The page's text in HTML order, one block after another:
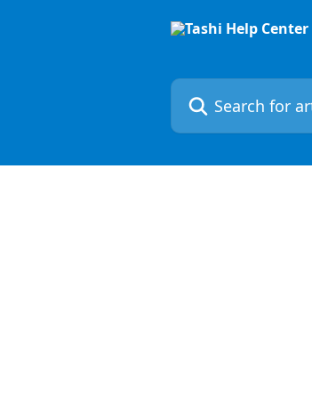
Search for articles...